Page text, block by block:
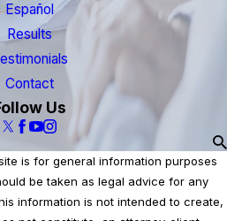
Español
Results
Contact
Us
is for general information purposes
be taken as legal advice for any
information is not intended to create,